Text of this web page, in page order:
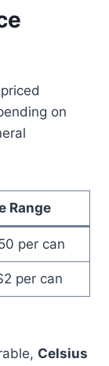
on
Range
per can
per can
Celsius